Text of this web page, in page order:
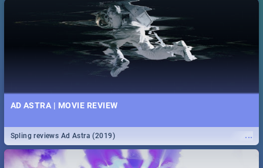
AD ASTRA | MOVIE REVIEW
...
Spling reviews Ad Astra (2019)